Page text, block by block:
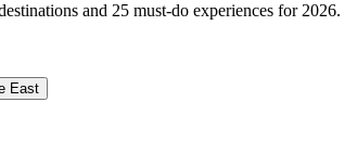
and 25 must-do experiences for 2026.
East